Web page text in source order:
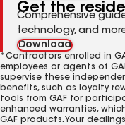
Get the
Comprehensive
technology, and
Download
*Contractors enrolled in
employees or agents of
supervise these
benefits, such as loyalty
tools from GAF for
enhanced warranties,
GAF products. Your